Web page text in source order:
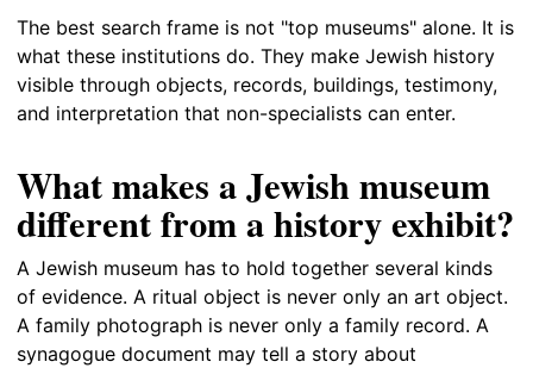
The best search frame is not "top museums" alone. It is
what these institutions do. They make Jewish history
visible through objects, records, buildings, testimony,
and interpretation that non-specialists can enter.
What makes a Jewish museum
different from a history exhibit?
A Jewish museum has to hold together several kinds
of evidence. A ritual object is never only an art object.
A family photograph is never only a family record. A
synagogue document may tell a story about